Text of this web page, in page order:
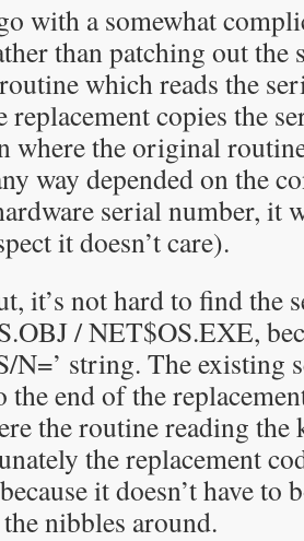
with a somewhat
than patching out the
which reads the
replacement copies the
where the original
way depended on the
serial number, it
it doesn’t care).
it’s not hard to find the
/ NET$OS.EXE,
N=’ string. The existing
the end of the
the routine reading the
the replacement
it doesn’t have
nibbles around.